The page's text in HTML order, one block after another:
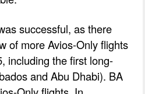
successful, as there
of more Avios-Only flights
including the first long-
and Abu Dhabi). BA